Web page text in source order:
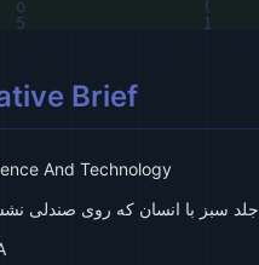
Brief
And Technology
جلد سبز با انسان که روی صندلی